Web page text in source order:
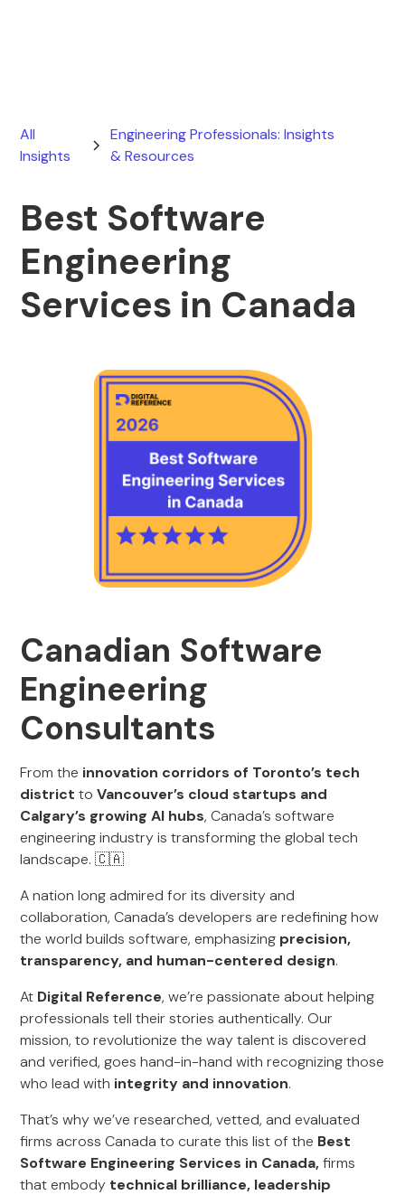
All
Insights
Engineering Professionals: Insights
& Resources
Best Software
Engineering
Services in Canada
Canadian Software
Engineering
Consultants
From the innovation corridors of Toronto’s tech
district toVancouver’s cloud startups and
Calgary’s growing AI hubs, Canada’s software
engineering industry is transforming the global tech
landscape. 🇨🇦
A nation long admired for its diversity and
collaboration, Canada’s developers are redefining how
the world builds software, emphasizing precision,
transparency, and human-centered design.
At Digital Reference, we’re passionate about helping
professionals tell their stories authentically. Our
mission, to revolutionize the way talent is discovered
and verified, goes hand-in-hand with recognizing those
who lead with integrity and innovation.
That’s why we’ve researched, vetted, and evaluated
firms across Canada to curate this list of the Best
Software Engineering Services in Canada,firms
that embody technical brilliance, leadership